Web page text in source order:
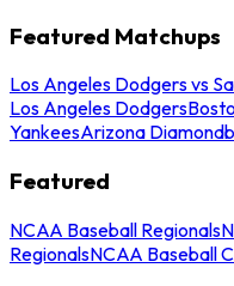
Featured Matchups
Los Angeles Dodgers vs
Los Angeles Dodgers
YankeesArizona
Featured
NCAA Baseball Regionals
RegionalsNCAA Baseball